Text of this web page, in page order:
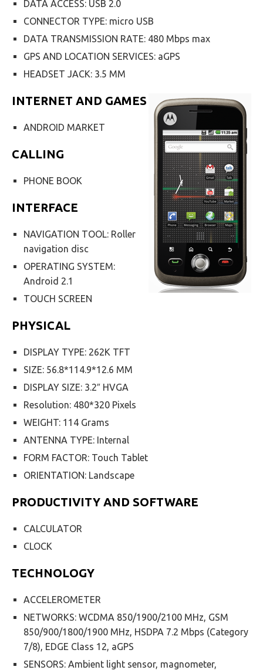
DATA ACCESS: USB 2.0
CONNECTOR TYPE: micro USB
DATA TRANSMISSION RATE: 480 Mbps max
GPS AND LOCATION SERVICES: aGPS
HEADSET JACK: 3.5 MM
INTERNET AND GAMES
ANDROID MARKET
CALLING
PHONE BOOK
INTERFACE
NAVIGATION TOOL: Roller
navigation disc
OPERATING SYSTEM:
Android 2.1
TOUCH SCREEN
PHYSICAL
DISPLAY TYPE: 262K TFT
SIZE: 56.8*114.9*12.6 MM
DISPLAY SIZE: 3.2″ HVGA
Resolution: 480*320 Pixels
WEIGHT: 114 Grams
ANTENNA TYPE: Internal
FORM FACTOR: Touch Tablet
ORIENTATION: Landscape
PRODUCTIVITY AND SOFTWARE
CALCULATOR
CLOCK
TECHNOLOGY
ACCELEROMETER
NETWORKS: WCDMA 850/1900/2100 MHz, GSM
850/900/1800/1900 MHz, HSDPA 7.2 Mbps (Category
7/8), EDGE Class 12, aGPS
SENSORS: Ambient light sensor, magnometer,